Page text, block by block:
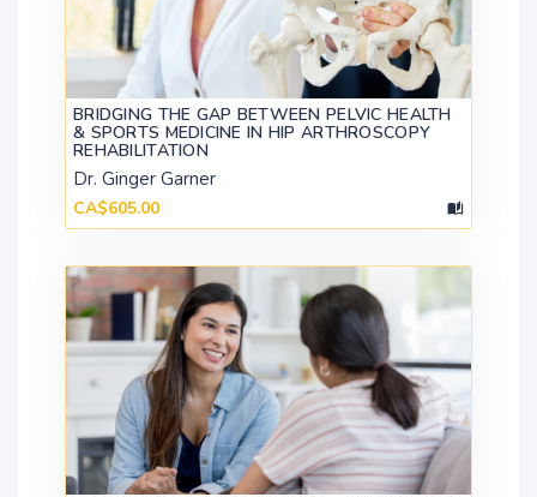
BRIDGING THE GAP BETWEEN PELVIC HEALTH
& SPORTS MEDICINE IN HIP ARTHROSCOPY
REHABILITATION
Dr. Ginger Garner
CA$605.00